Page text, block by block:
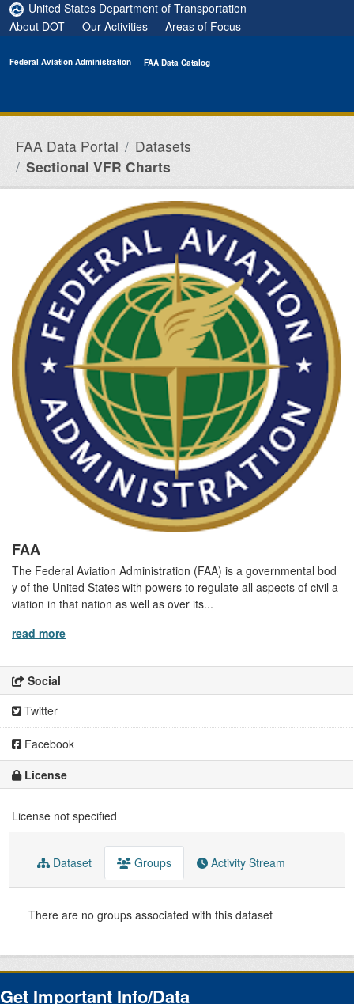
Skip to main content
United States Department of Transportation
About DOT
Our Activities Areas of Focus
Federal Aviation Administration FAA Data Catalog
FAA Data Portal
Datasets
Sectional VFR Charts
FAA
The Federal Aviation Administration (FAA) is a governmental bod
y of the United States with powers to regulate all aspects of civil a
viation in that nation as well as over its...
read more
Social
Twitter
Facebook
License
License not specified
Dataset Groups Activity Stream
There are no groups associated with this dataset
Get Important Info/Data